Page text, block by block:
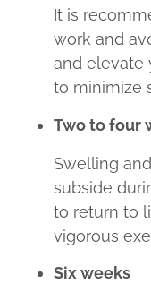
It is
work and
and elevate
to minimize
Two to four
Swelling
subside
to return to
vigorous
Six weeks